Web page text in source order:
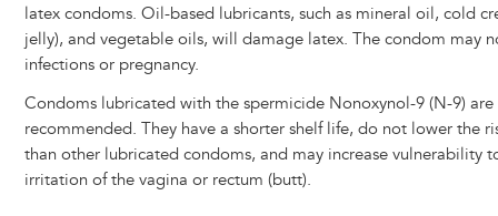
latex condoms. Oil-based lubricants, such as mineral oil, cold
jelly), and vegetable oils, will damage latex. The condom may
infections or pregnancy.
Condoms lubricated with the spermicide Nonoxynol-9 (N-9)
recommended. They have a shorter shelf life, do not lower the
than other lubricated condoms, and may increase vulnerability
irritation of the vagina or rectum (butt).